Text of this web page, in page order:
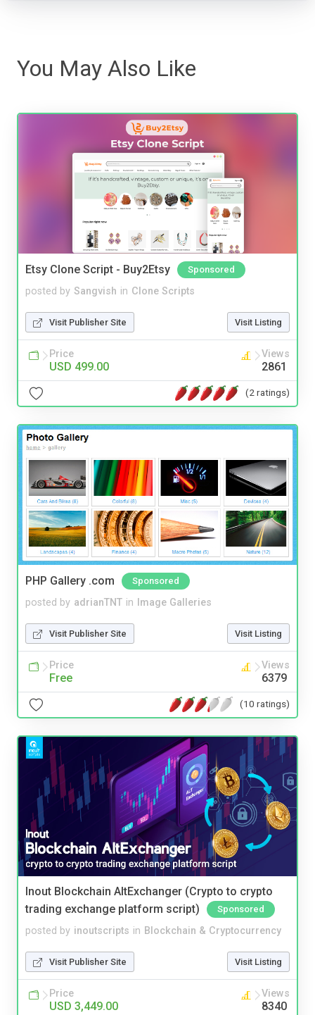
You May Also Like
Etsy Clone Script - Buy2Etsy Sponsored
posted by Sangvish in Clone Scripts
Visit Publisher Site Visit Listing
Price
USD 499.00
Views
2861
(2 ratings)
PHP Gallery .com Sponsored
posted by adrianTNT in Image Galleries
Visit Publisher Site Visit Listing
Price
Free
Views
6379
(10 ratings)
Inout Blockchain AltExchanger (Crypto to crypto
trading exchange platform script)
Sponsored
posted by inoutscripts in Blockchain & Cryptocurrency
Visit Publisher Site Visit Listing
Price
USD 3,449.00
Views
8340